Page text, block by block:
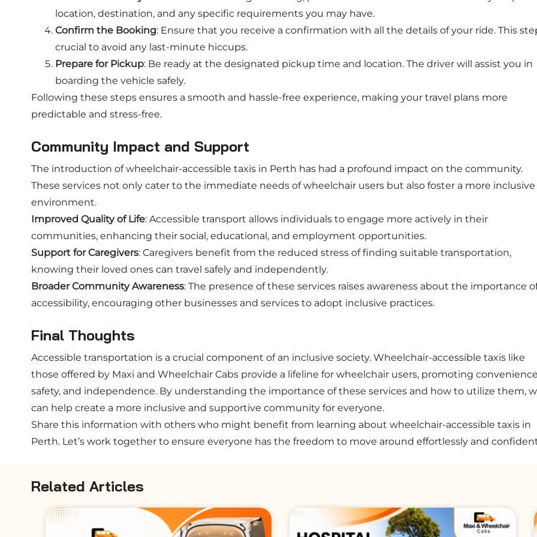
location, destination, and any specific requirements you may have.
Confirm the Booking: Ensure that you receive a confirmation with all the details of your ride. This
crucial to avoid any last-minute hiccups.
Prepare for Pickup: Be ready at the designated pickup time and location. The driver will assist you in
boarding the vehicle safely.
Following these steps ensures a smooth and hassle-free experience, making your travel plans more
predictable and stress-free.
Community Impact and Support
The introduction of wheelchair-accessible taxis in Perth has had a profound impact on the community.
These services not only cater to the immediate needs of wheelchair users but also foster a more inclusive
environment.
Improved Quality of Life: Accessible transport allows individuals to engage more actively in their
communities, enhancing their social, educational, and employment opportunities.
Support for Caregivers: Caregivers benefit from the reduced stress of finding suitable transportation,
knowing their loved ones can travel safely and independently.
Broader Community Awareness: The presence of these services raises awareness about the importance
accessibility, encouraging other businesses and services to adopt inclusive practices.
Final Thoughts
Accessible transportation is a crucial component of an inclusive society. Wheelchair-accessible taxis like
those offered by Maxi and Wheelchair Cabs provide a lifeline for wheelchair users, promoting
safety, and independence. By understanding the importance of these services and how to utilize them,
can help create a more inclusive and supportive community for everyone.
Share this information with others who might benefit from learning about wheelchair-accessible taxis in
Perth. Let’s work together to ensure everyone has the freedom to move around effortlessly and
Related Articles